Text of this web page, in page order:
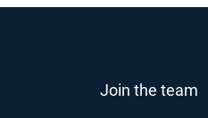
Join the team